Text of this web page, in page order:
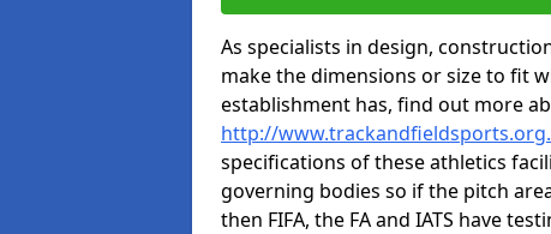
As specialists in design,
make the dimensions or size to fit
establishment has, find out more
http://
specifications of these athletics
governing bodies so if the pitch
then FIFA, the FA and IATS have